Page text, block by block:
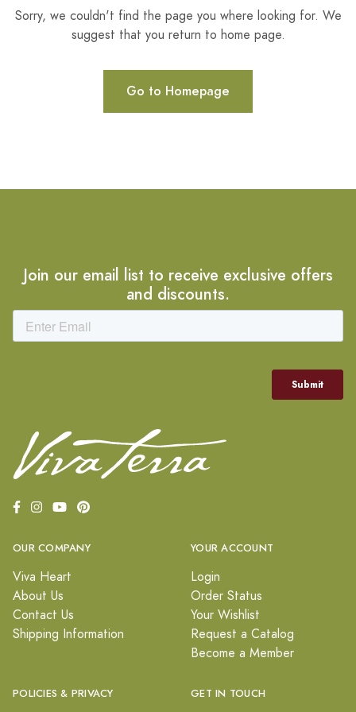
Sorry, we couldn't find the page you where looking for. We
suggest that you return to home page.
Go to Homepage
Join our email list to receive exclusive offers
and discounts.
OUR COMPANY
Viva Heart
About Us
Contact Us
Shipping Information
YOUR ACCOUNT
Login
Order Status
Your Wishlist
Request a Catalog
Become a Member
POLICIES & PRIVACY GET IN TOUCH